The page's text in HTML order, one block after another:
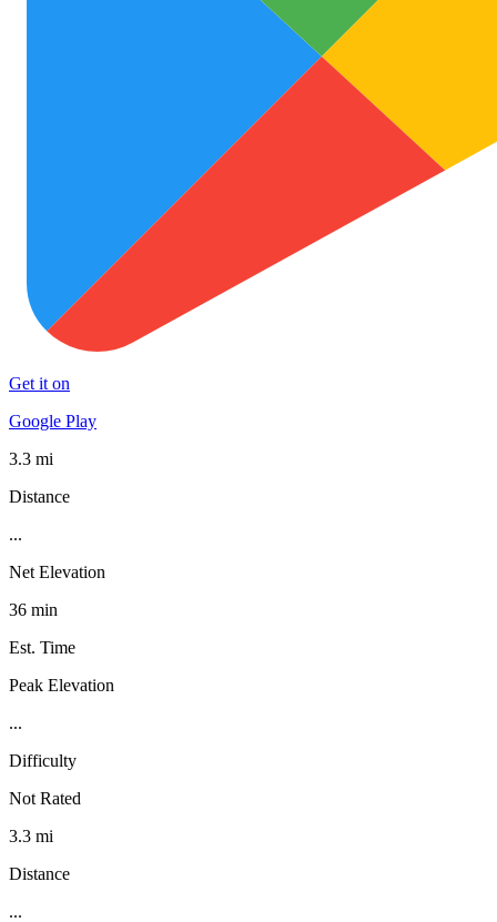
Get it on
Google Play
3.3 mi
Distance
...
Net Elevation
36 min
Est. Time
Peak Elevation
...
Difficulty
Not Rated
3.3 mi
Distance
...